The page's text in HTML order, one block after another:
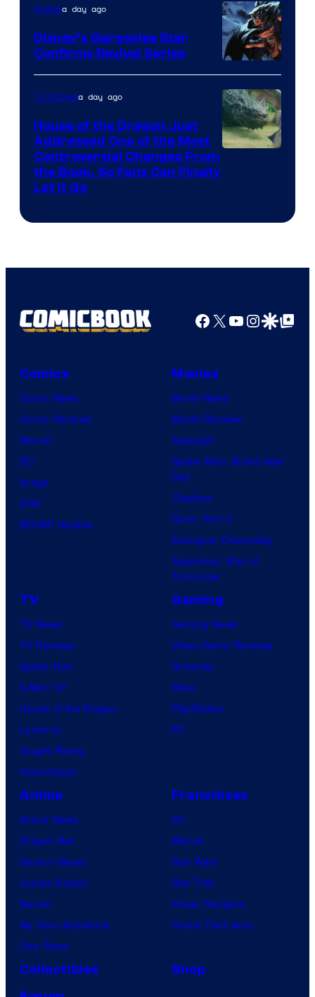
Disney
Animea day ago
Disney’s Gargoyles Star
Confirms Revival Series
TV Showsa day ago
House of the Dragon Just
Addressed One of the Most
Controversial Changes From
the Book, So Fans Can Finally
Let It Go
Facebook
X YouTube
GoogleGoogle Top
Comics
Comic News
Comic Reviews
Marvel
DC
Image
IDW
BOOM! Studios
Movies
Movie News
Movie Reviews
Supergirl
Spider-Man: Brand New
Day
Clayface
Dune: Part 3
Avengers: Doomsday
Superman: Man of
Tomorrow
TV
TV News
TV Reviews
Spider-Noir
X-Men ’97
House of the Dragon
Lanterns
Vought Rising
VisionQuest
Gaming
Gaming News
Video Game Reviews
Nintendo
Xbox
PlayStation
PC
Anime
Anime News
Dragon Ball
Demon Slayer
Jujutsu Kaisen
Naruto
My Hero Academia
One Piece
Franchises
DC
Marvel
Star Wars
Star Trek
Power Rangers
Grand Theft Auto
Collectibles
Shop